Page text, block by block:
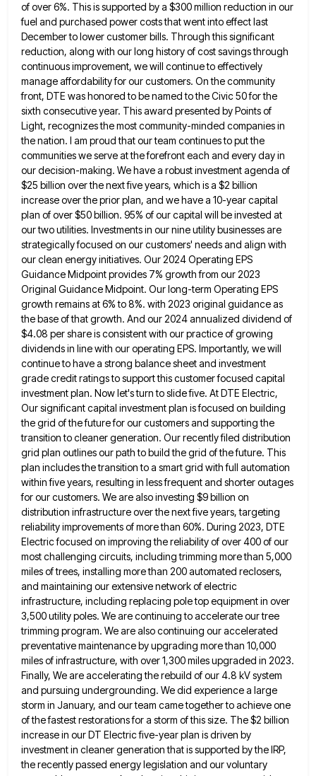
of over 6%. This is supported by a $300 million reduction in our
fuel and purchased power costs that wentinto effect last
December to lower customer bills. Through this significant
reduction, along with our long history of cost savingsthrough
continuous improvement, we will continue to effectively
manage affordability for our customers. On the community
front, DTE was honored to be named to the Civic 50 for the
sixth consecutive year. This award presented by Points of
Light, recognizesthe most community-minded companies in
the nation. I am proud that our team continues to put the
communities we serveat the forefront each and every day in
our decision-making. We have a robust investment agenda of
$25 billion overthe next five years, which is a $2 billion
increase over the prior plan, and we have a 10-year capital
plan of over $50 billion. 95% of our capital will be invested at
our two utilities. Investments in our nineutility businesses are
strategically focused on our customers' needs and align with
our clean energy initiatives. Our 2024 Operating EPS
Guidance Midpoint provides 7% growth from our 2023
Original Guidance Midpoint. Our long-term Operating EPS
growth remains at 6% to8%. with 2023 original guidance as
the base of that growth. And our 2024 annualized dividend of
$4.08 per shareis consistent with our practice of growing
dividends in line with our operating EPS. Importantly, we will
continue to havea strong balance sheet and investment
grade credit ratings to support this customer focused capital
investment plan. Now let's turn to slide five. At DTE Electric,
Our significant capital investment plan is focused on building
the grid of the futurefor our customers and supporting the
transition to cleaner generation. Our recently filed distribution
grid plan outlines our path tobuild the grid of the future. This
plan includes the transition to a smart grid with full automation
within fiveyears, resulting in less frequent and shorter outages
for our customers. We are also investing $9 billion on
distribution infrastructureover the next five years, targeting
reliability improvements of more than 60%. During 2023, DTE
Electric focused on improving thereliability of over 400 of our
most challenging circuits, including trimming more than 5,000
miles of trees, installing more than 200 automated reclosers,
and maintaining our extensive network of electric
infrastructure, including replacing pole top equipment in over
3,500 utilitypoles. We are continuing to accelerate our tree
trimming program. We are also continuing our accelerated
preventative maintenance by upgrading more than 10,000
miles of infrastructure, with over 1,300 miles upgraded in 2023.
Finally, We are accelerating the rebuild ofour 4.8 kV system
and pursuing undergrounding. We did experience a large
storm in January, and our team came togetherto achieve one
of the fastest restorations for a storm of this size. The $2 billion
increase in our DT Electric five-year plan is driven by
investment in cleaner generation that is supported by the IRP,
the recently passed energylegislation and our voluntary